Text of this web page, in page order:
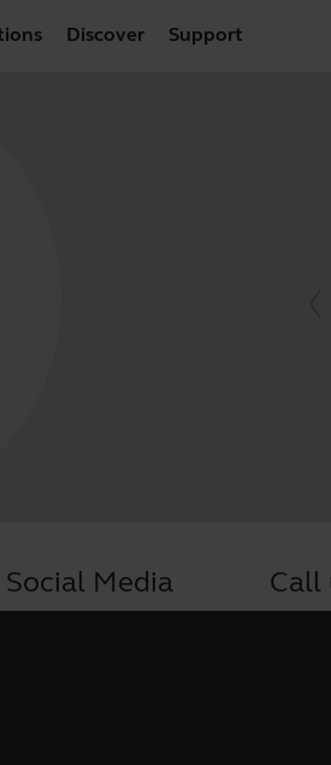
Discover Support
Social Media Call